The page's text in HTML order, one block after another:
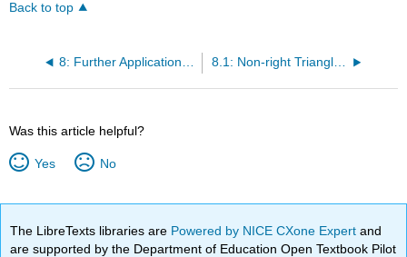
Back to top
8: Further Applications of Trigonometry 8.1: Non-right Triangles: Law of Sines
Was this article helpful?
Yes No
The LibreTexts libraries are Powered by NICE CXone Expertand
are supported by the Department of Education Open Textbook Pilot